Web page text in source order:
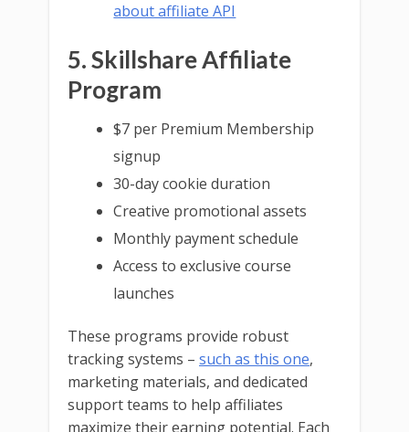
about affiliate API
5. Skillshare Affiliate
Program
$7 per Premium Membership
signup
30-day cookie duration
Creative promotional assets
Monthly payment schedule
Access to exclusive course
launches
These programs provide robust
tracking systems – such as this one,
marketing materials, and dedicated
support teams to help affiliates
maximize their earning potential. Each